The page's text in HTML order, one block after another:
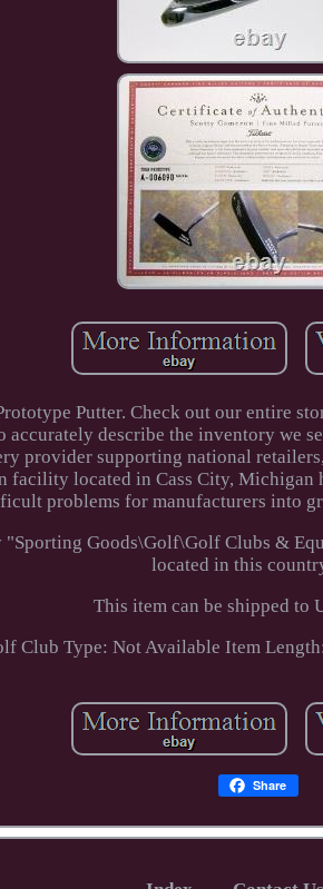
Putter. Check out our entire
accurately describe the inventory we
provider supporting national
facility located in Cass City, Michigan
problems for manufacturers into
"Sporting Goods\Golf\Golf Clubs &
located in this
This item can be shipped to
Club Type: Not Available Item
Share